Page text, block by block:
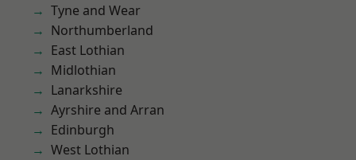
Tyne and Wear
Northumberland
East Lothian
Midlothian
Lanarkshire
Ayrshire and Arran
Edinburgh
West Lothian